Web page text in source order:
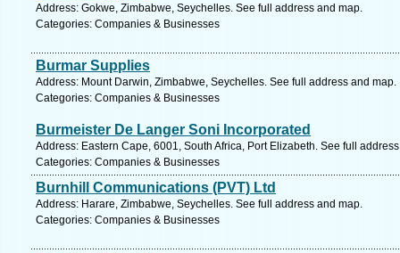
Address: Gokwe, Zimbabwe, Seychelles. See full address and map.
Categories: Companies & Businesses
Burmar Supplies
Address: Mount Darwin, Zimbabwe, Seychelles. See full address and map.
Categories: Companies & Businesses
Burmeister De Langer Soni Incorporated
Address: Eastern Cape, 6001, South Africa, Port Elizabeth. See full
Categories: Companies & Businesses
Burnhill Communications (PVT) Ltd
Address: Harare, Zimbabwe, Seychelles. See full address and map.
Categories: Companies & Businesses